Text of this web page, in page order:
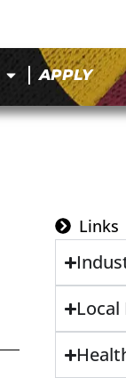
APPLY
Links
Local